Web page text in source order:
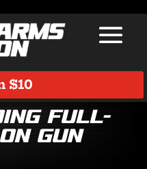
$10
full-
Gun